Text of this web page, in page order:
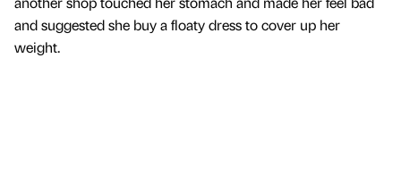
and suggested she buy a floaty dress to cover up her
weight.